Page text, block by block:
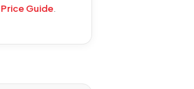
Price Guide